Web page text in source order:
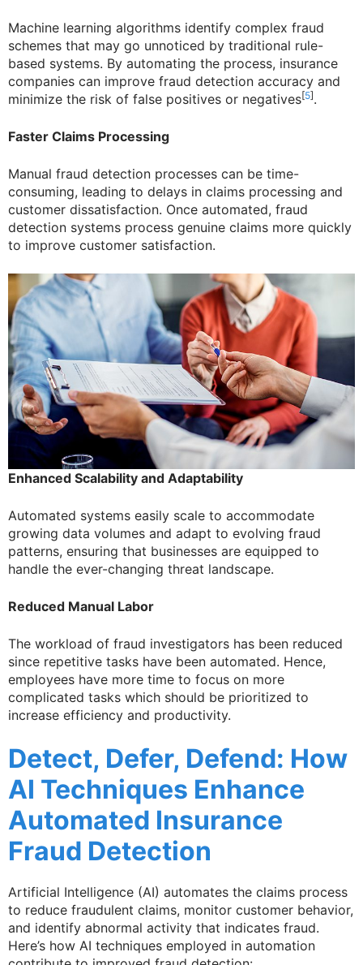
Machine learning algorithms identify complex fraud
schemes that may go unnoticed by traditional rule-
based systems. By automating the process, insurance
companies can improve fraud detection accuracy and
minimize the risk of false positives or negatives[5].
Faster Claims Processing
Manual fraud detection processes can be time-
consuming, leading to delays in claims processing and
customer dissatisfaction. Once automated, fraud
detection systems process genuine claims more quickly
to improve customer satisfaction.
Enhanced Scalability and Adaptability
Automated systems easily scale to accommodate
growing data volumes and adapt to evolving fraud
patterns, ensuring that businesses are equipped to
handle the ever-changing threat landscape.
Reduced Manual Labor
The workload of fraud investigators has been reduced
since repetitive tasks have been automated. Hence,
employees have more time to focus on more
complicated tasks which should be prioritized to
increase efficiency and productivity.
Detect, Defer, Defend: How
AI Techniques Enhance
Automated Insurance
Fraud Detection
Artificial Intelligence (AI) automates the claims process
to reduce fraudulent claims, monitor customer behavior,
and identify abnormal activity that indicates fraud.
Here’s how AI techniques employed in automation